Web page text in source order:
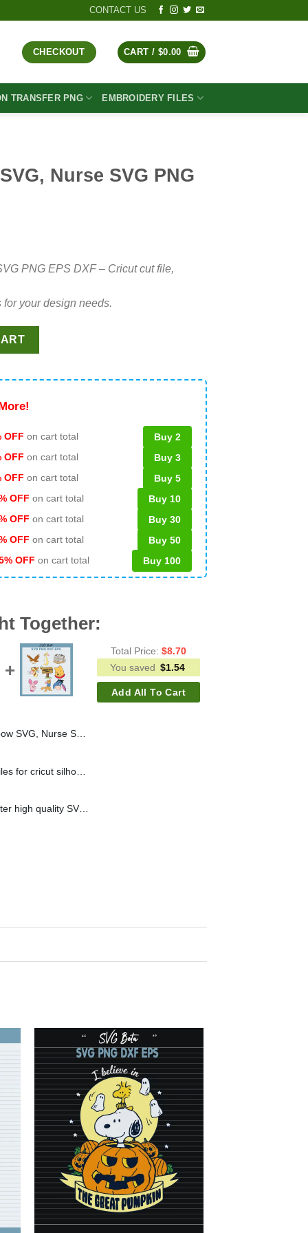
CONTACT US
CHECKOUT CART / $0.00
TRANSFER PNG EMBROIDERY FILES
Nurse SVG PNG
PNG EPS DXF – Cricut cut file,
your design needs.
PNG DXF quantity
OFF on cart total
Buy 2
OFF on cart total
Buy 3
OFF on cart total
Buy 5
OFF on cart total
Buy 10
OFF on cart total
Buy 30
OFF on cart total
Buy 50
OFF on cart total Buy 100
Together:
Total Price: $8.70
You saved $1.54
Add All To Cart
Nurse SVG PNG DXF
Snoopy Batty SVG cut files for cricut silhouette studio handmade
Winnie the pooh character high quality SVG cut files for cricut silhouette studio